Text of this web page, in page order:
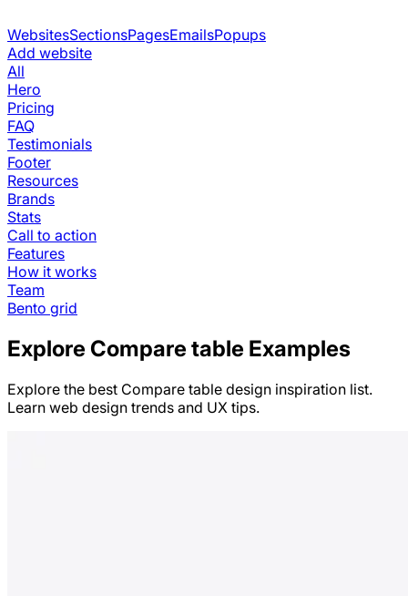
WebsitesSectionsPagesEmailsPopups
Add website
All
Hero
Pricing
FAQ
Testimonials
Footer
Resources
Brands
Stats
Call to action
Features
How it works
Team
Bento grid
Explore Compare table Examples
Explore the best Compare table design inspiration list.
Learn web design trends and UX tips.